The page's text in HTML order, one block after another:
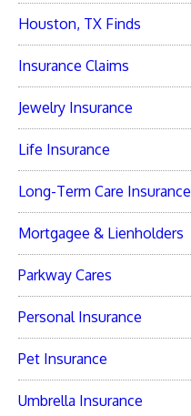
Houston, TX Finds
Insurance Claims
Jewelry Insurance
Life Insurance
Long-Term Care Insurance
Mortgagee & Lienholders
Parkway Cares
Personal Insurance
Pet Insurance
Umbrella Insurance